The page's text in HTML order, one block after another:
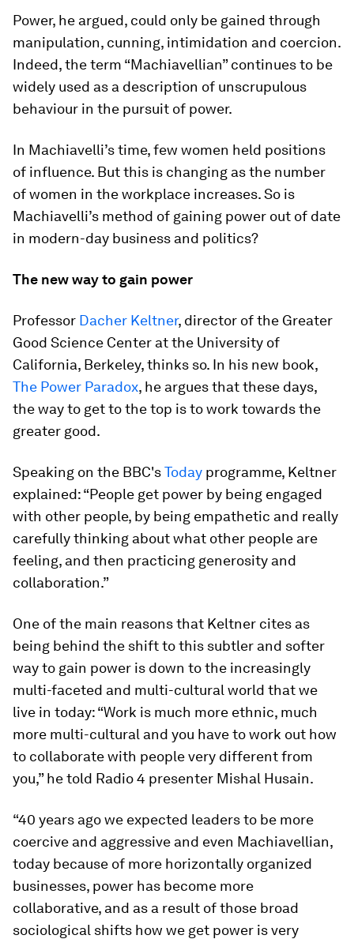
Power, he argued, could only be gained through
manipulation, cunning, intimidation and coercion.
Indeed, the term “Machiavellian” continues to be
widely used as a description of unscrupulous
behaviour in the pursuit of power.
In Machiavelli’s time, few women held positions
of influence. But this is changing as the number
of women in the workplace increases. So is
Machiavelli’s method of gaining power out of date
in modern-day business and politics?
The new way to gain power
Professor Dacher Keltner, director of the Greater
Good Science Center at the University of
California, Berkeley, thinks so. In his new book,
The Power Paradox, he argues that these days,
the way to get to the top is to work towards the
greater good.
Speaking on the BBC'sToday programme, Keltner
explained: “People get power by being engaged
with other people, by being empathetic and really
carefully thinking about what other people are
feeling, and then practicing generosity and
collaboration.”
One of the main reasons that Keltner cites as
being behind the shift to this subtler and softer
way to gain power is down to the increasingly
multi-faceted and multi-cultural world that we
live in today: “Work is much more ethnic, much
more multi-cultural and you have to work out how
to collaborate with people very different from
you,” he told Radio 4 presenter Mishal Husain.
“40 years ago we expected leaders to be more
coercive and aggressive and even Machiavellian,
today because of more horizontally organized
businesses, power has become more
collaborative, and as a result of those broad
sociological shifts how we get power is very